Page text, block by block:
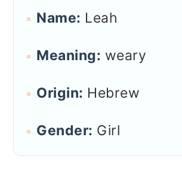
Name: Leah
Meaning: weary
Origin: Hebrew
Gender: Girl